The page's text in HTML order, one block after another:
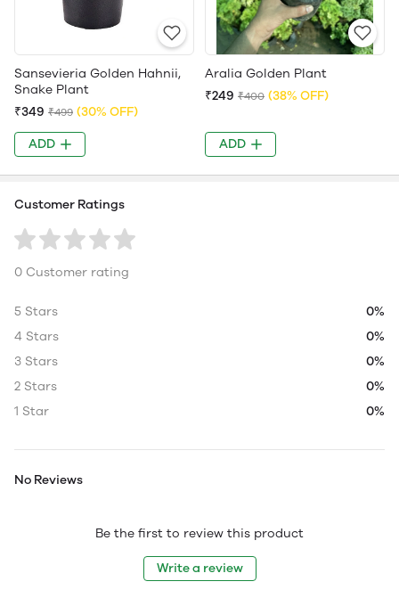
Sansevieria Golden Hahnii,
Snake Plant
₹349 ₹499 (30% OFF)
ADD
Aralia Golden Plant
₹249 ₹400 (38% OFF)
ADD
Customer Ratings
0 Customer rating
5 Stars
0%
4 Stars
0%
3 Stars
0%
2 Stars
0%
1 Star
0%
No Reviews
Be the first to review this product
Write a review